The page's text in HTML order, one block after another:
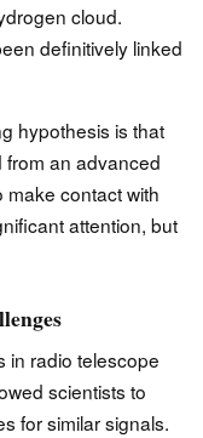
cloud.
definitively linked
hypothesis is that
from an advanced
make contact with
attention, but
in radio telescope
scientists to
for similar signals.